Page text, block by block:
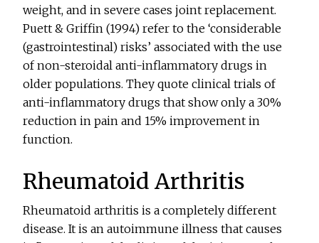
weight, and in severe cases joint replacement.
Puett & Griffin (1994) refer to the ‘considerable
(gastrointestinal) risks’ associated with the use
of non-steroidal anti-inflammatory drugs in
older populations. They quote clinical trials of
anti-inflammatory drugs that show only a 30%
reduction in pain and 15% improvement in
function.
Rheumatoid Arthritis
Rheumatoid arthritis is a completely different
disease. It is an autoimmune illness that causes